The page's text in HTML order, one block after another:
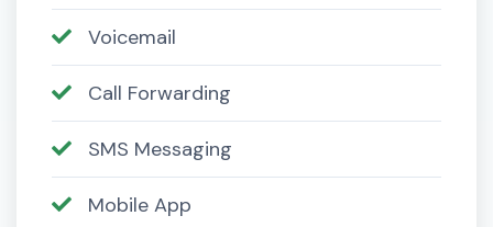
Voicemail
Call Forwarding
SMS Messaging
Mobile App